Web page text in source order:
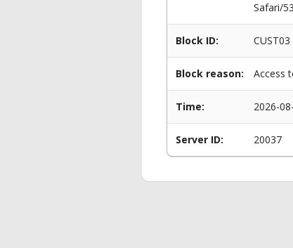
Safari/
Block ID: CUST03
Block reason: Access
Time: 2026-
Server ID: 20037